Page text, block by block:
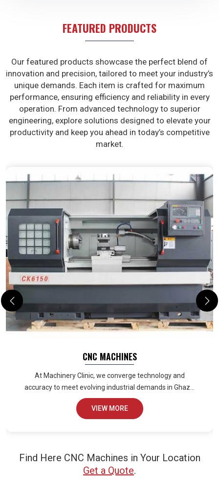
FEATURED PRODUCTS
Our featured products showcase the perfect blend of
innovation and precision, tailored to meet your industry’s
unique demands. Each item is crafted for maximum
performance, ensuring efficiency and reliability in every
operation. From advanced technology to superior
engineering, explore solutions designed to elevate your
productivity and keep you ahead in today’s competitive
market.
CNC MACHINES
At Machinery Clinic, we converge technology and
accuracy to meet evolving industrial demands in Ghaz...
VIEW MORE
Find Here CNC Machines in Your Location
Get a Quote.